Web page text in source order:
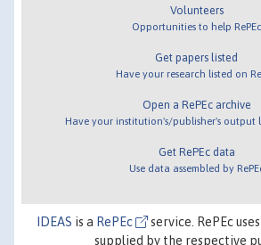
Volunteers
Opportunities to help RePEc
Get papers listed
Have your research listed on
Open a RePEc archive
Have your institution's/publisher's output
Get RePEc data
Use data assembled by
IDEAS is a RePEc
service. RePEc
supplied by the respective